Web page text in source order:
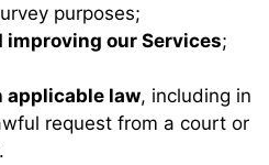
purposes;
improving our Services;
law, including in
request from a court or